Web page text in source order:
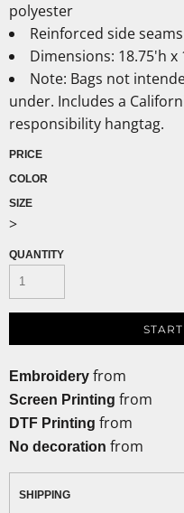
polyester
Reinforced side
Dimensions: 18.75'h x
Note: Bags not
under. Includes a
responsibility hangtag.
PRICE
COLOR
SIZE
>
QUANTITY
Embroidery from
Screen Printing from
DTF Printing from
No decoration from
SHIPPING